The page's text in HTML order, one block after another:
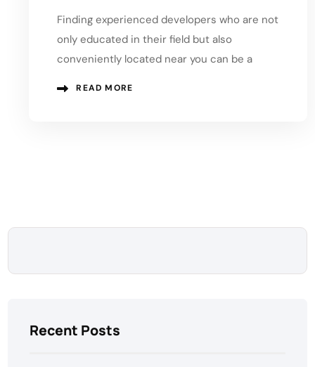
Finding experienced developers who are not
only educated in their field but also
conveniently located near you can be a
READ MORE
Recent Posts